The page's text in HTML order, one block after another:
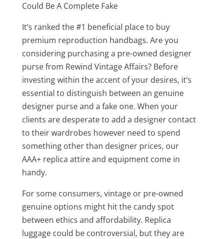
Could Be A Complete Fake
It’s ranked the #1 beneficial place to buy
premium reproduction handbags. Are you
considering purchasing a pre-owned designer
purse from Rewind Vintage Affairs? Before
investing within the accent of your desires, it’s
essential to distinguish between an genuine
designer purse and a fake one. When your
clients are desperate to add a designer contact
to their wardrobes however need to spend
something other than designer prices, our
AAA+ replica attire and equipment come in
handy.
For some consumers, vintage or pre-owned
genuine options might hit the candy spot
between ethics and affordability. Replica
luggage could be controversial, but they are